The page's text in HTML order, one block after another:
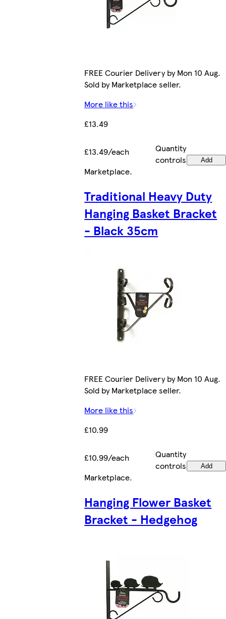
FREE Courier Delivery by Mon 10 Aug.
Sold by Marketplace seller.
More like this
£13.49
£13.49/each
Quantity
controls
Add
Marketplace.
Traditional Heavy Duty
Hanging Basket Bracket
- Black 35cm
FREE Courier Delivery by Mon 10 Aug.
Sold by Marketplace seller.
More like this
£10.99
£10.99/each
Quantity
controls
Add
Marketplace.
Hanging Flower Basket
Bracket - Hedgehog